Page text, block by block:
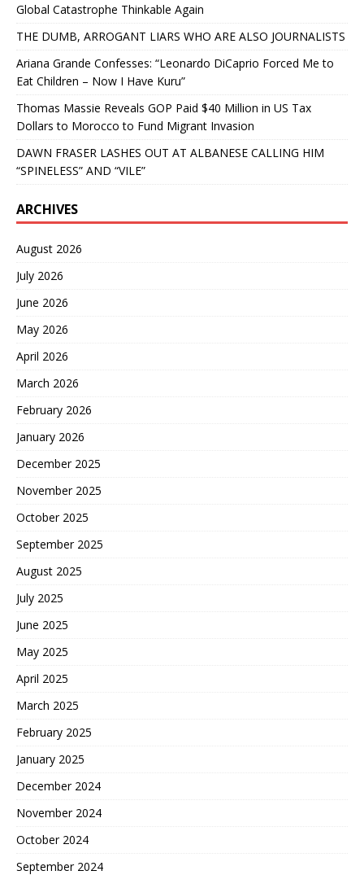
Global Catastrophe Thinkable Again
THE DUMB, ARROGANT LIARS WHO ARE ALSO JOURNALISTS
Ariana Grande Confesses: “Leonardo DiCaprio Forced Me to
Eat Children – Now I Have Kuru”
Thomas Massie Reveals GOP Paid $40 Million in US Tax
Dollars to Morocco to Fund Migrant Invasion
DAWN FRASER LASHES OUT AT ALBANESE CALLING HIM
“SPINELESS” AND “VILE”
ARCHIVES
August 2026
July 2026
June 2026
May 2026
April 2026
March 2026
February 2026
January 2026
December 2025
November 2025
October 2025
September 2025
August 2025
July 2025
June 2025
May 2025
April 2025
March 2025
February 2025
January 2025
December 2024
November 2024
October 2024
September 2024